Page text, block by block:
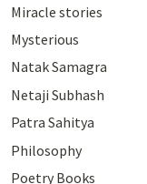
Miracle stories
Mysterious
Natak Samagra
Netaji Subhash
Patra Sahitya
Philosophy
Poetry Books